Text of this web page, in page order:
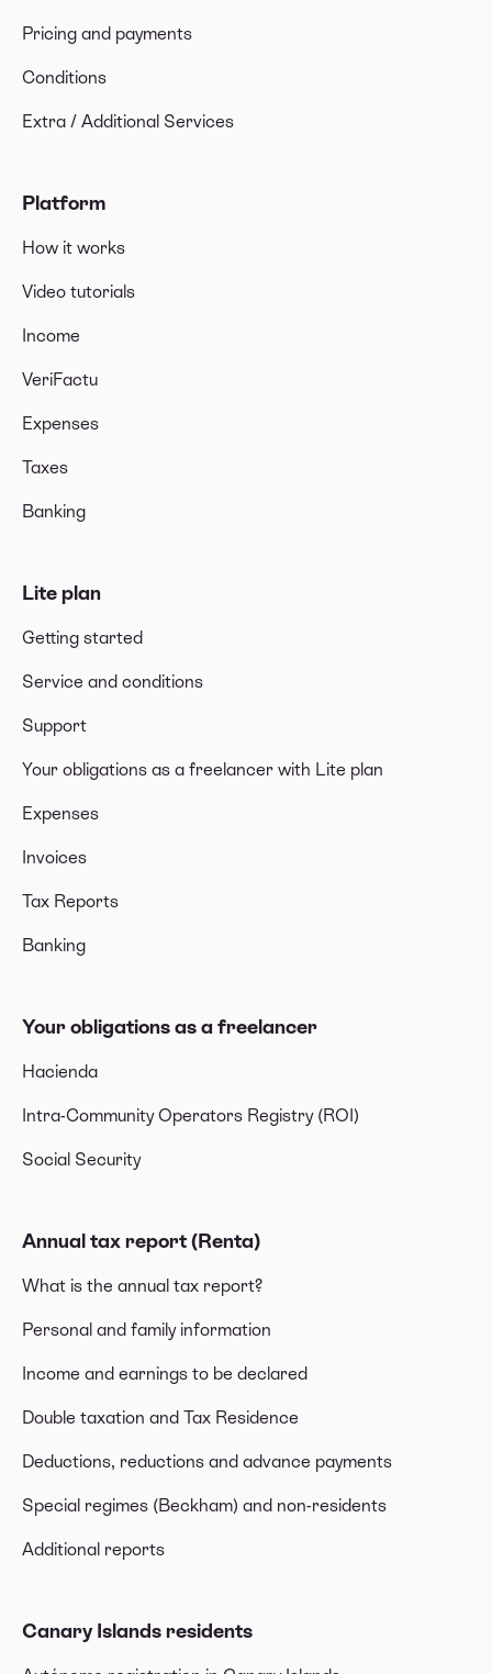
Pricing and payments
Conditions
Extra / Additional Services
Platform
How it works
Video tutorials
Income
VeriFactu
Expenses
Taxes
Banking
Lite plan
Getting started
Service and conditions
Support
Your obligations as a freelancer with Lite plan
Expenses
Invoices
Tax Reports
Banking
Your obligations as a freelancer
Hacienda
Intra-Community Operators Registry (ROI)
Social Security
Annual tax report (Renta)
What is the annual tax report?
Personal and family information
Income and earnings to be declared
Double taxation and Tax Residence
Deductions, reductions and advance payments
Special regimes (Beckham) and non-residents
Additional reports
Canary Islands residents